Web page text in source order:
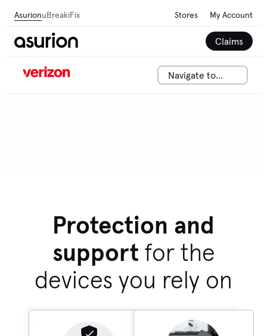
AsurionuBreakiFix Stores My Account
Claims
Navigate to...
Protection and
support for the
devices you rely on